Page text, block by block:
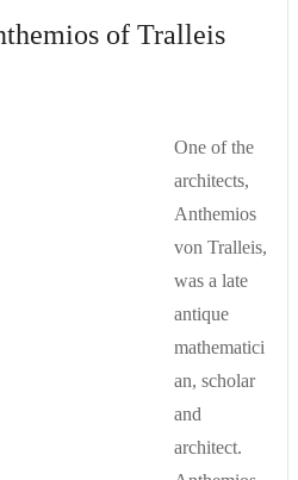
of Tralleis
One of the
architects,
Anthemios
von Tralleis,
was a late
antique
mathematici
an, scholar
and
architect.